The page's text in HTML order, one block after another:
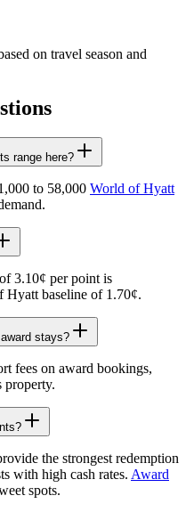
on travel season and
range here?
to 58,000 World of Hyatt
3.10¢ per point is
baseline of 1.70¢.
stays?
fees on award bookings,
property.
the strongest redemption
with high cash rates. Award
spots.